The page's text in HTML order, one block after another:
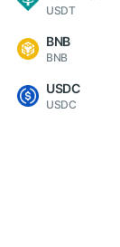
USDT
BNB
BNB
USDC
USDC